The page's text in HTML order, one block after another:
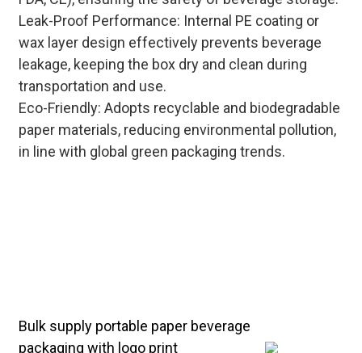
Leak-Proof Performance: Internal PE coating or
wax layer design effectively prevents beverage
leakage, keeping the box dry and clean during
transportation and use.
Eco-Friendly: Adopts recyclable and biodegradable
paper materials, reducing environmental pollution,
in line with global green packaging trends.
Bulk supply portable paper beverage
packaging with logo print